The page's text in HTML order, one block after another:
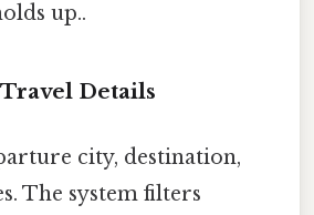
up..
Details
city, destination,
The system filters